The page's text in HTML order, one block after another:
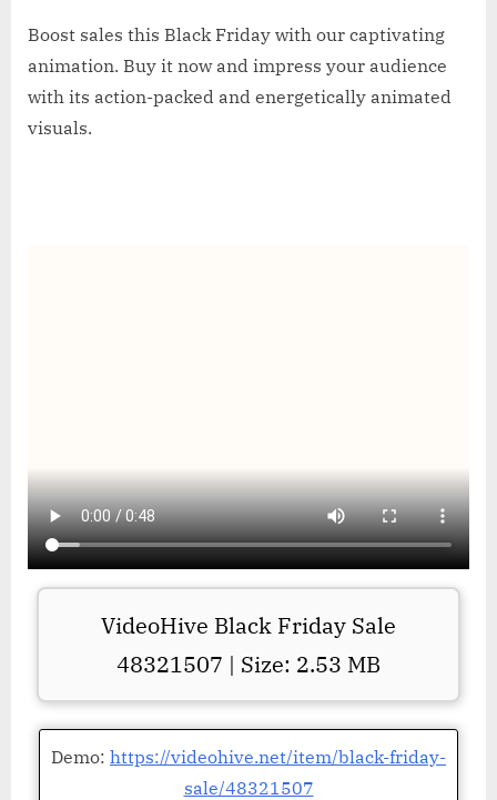
Boost sales this Black Friday with our captivating
animation. Buy it now and impress your audience
with its action-packed and energetically animated
visuals.
VideoHive Black Friday Sale
48321507 | Size: 2.53 MB
Demo: https://videohive.net/item/black-friday-
sale/48321507